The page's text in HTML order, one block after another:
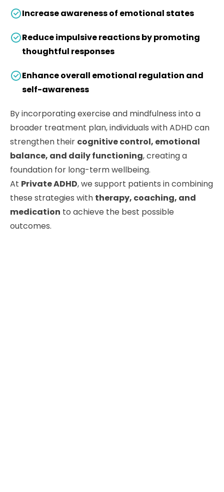
Increase awareness of emotional states
Reduce impulsive reactions by promoting
thoughtful responses
Enhance overall emotional regulation and
self-awareness
By incorporating exercise and mindfulness into a
broader treatment plan, individuals with ADHD can
strengthen their cognitive control, emotional
balance, and daily functioning, creating a
foundation for long-term wellbeing.
At Private ADHD, we support patients in combining
these strategies with therapy, coaching, and
medication to achieve the best possible
outcomes.